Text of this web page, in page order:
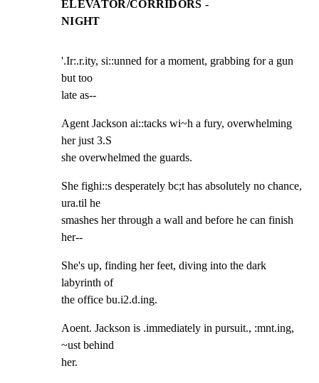
ELEVATOR/CORRIDORS -
NIGHT
'.Ir:.r.ity, si::unned for a moment, grabbing for a gun
but too
late as--
Agent Jackson ai::tacks wi~h a fury, overwhelming
her just 3.S
she overwhelmed the guards.
She fighi::s desperately bc;t has absolutely no chance,
ura.til he
smashes her through a wall and before he can finish
her--
She's up, finding her feet, diving into the dark
labyrinth of
the office bu.i2.d.ing.
Aoent. Jackson is .immediately in pursuit., :mnt.ing,
~ust behind
her.